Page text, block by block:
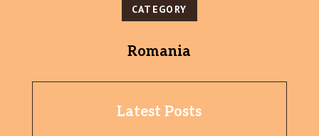
CATEGORY
Romania
Latest Posts